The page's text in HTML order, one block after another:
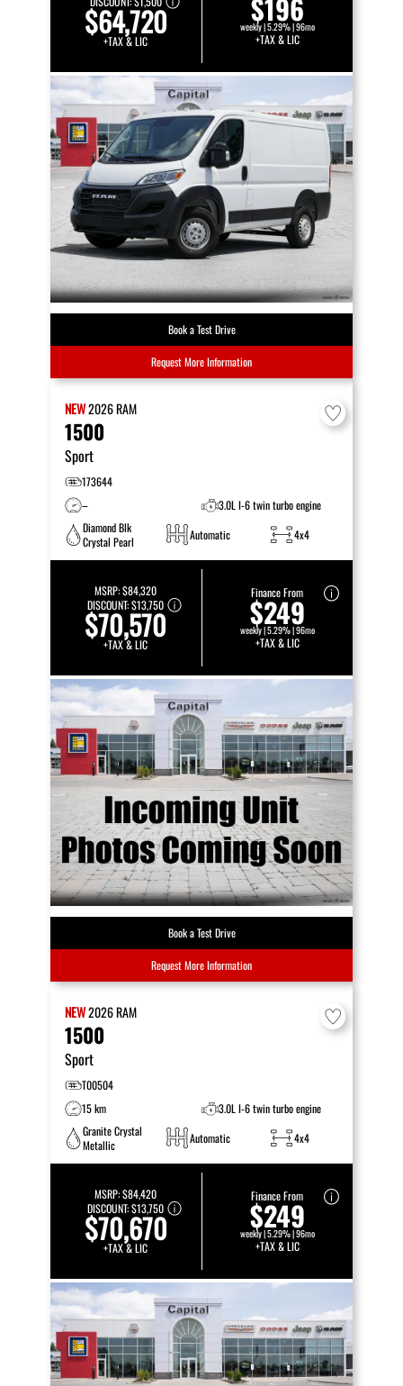
$64,720
+TAX & LIC
$196
weekly | 5.29% | 96mo
+TAX & LIC
Book a Test Drive
Request More Information
NEW2026RAM
1500
Sport
173644
–
3.0L I-6 twin turbo engine
Diamond Blk
Crystal Pearl
Automatic 4x4
MSRP:$84,320
DISCOUNT:$13,750
$70,570
+TAX & LIC
Finance From
$249
weekly | 5.29% | 96mo
+TAX & LIC
Book a Test Drive
Request More Information
NEW2026RAM
1500
Sport
T00504
15 km
3.0L I-6 twin turbo engine
Granite Crystal
Metallic
Automatic 4x4
MSRP:$84,420
DISCOUNT:$13,750
$70,670
+TAX & LIC
Finance From
$249
weekly | 5.29% | 96mo
+TAX & LIC